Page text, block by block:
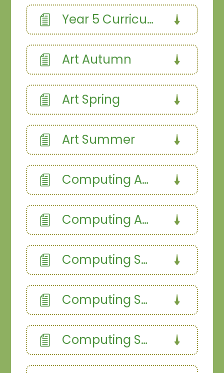
Year 5 Curriculum Overview
Art Autumn
Art Spring
Art Summer
Computing Autumn 1
Computing Autumn 2
Computing Spring 1
Computing Spring 2
Computing Summer 1